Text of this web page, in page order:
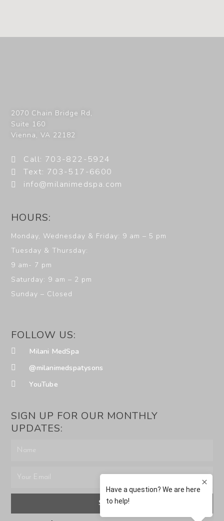
2070 Chain Bridge Rd,
Suite 160
Vienna,VA 22182
Call: 703-822-5924
Text: 703-517-6600
info@milanimedspa.com
HOURS:
Monday, Wednesday & Friday: 9 am – 5 pm
Tuesday & Thursday:
9 am- 7 pm
Saturday: 9 am – 2 pm
Sunday – Closed
FOLLOW US:
Milani MedSpa
@milanimedspatysons
YouTube
SIGN UP FOR OUR MONTHLY
UPDATES:
SUBMIT